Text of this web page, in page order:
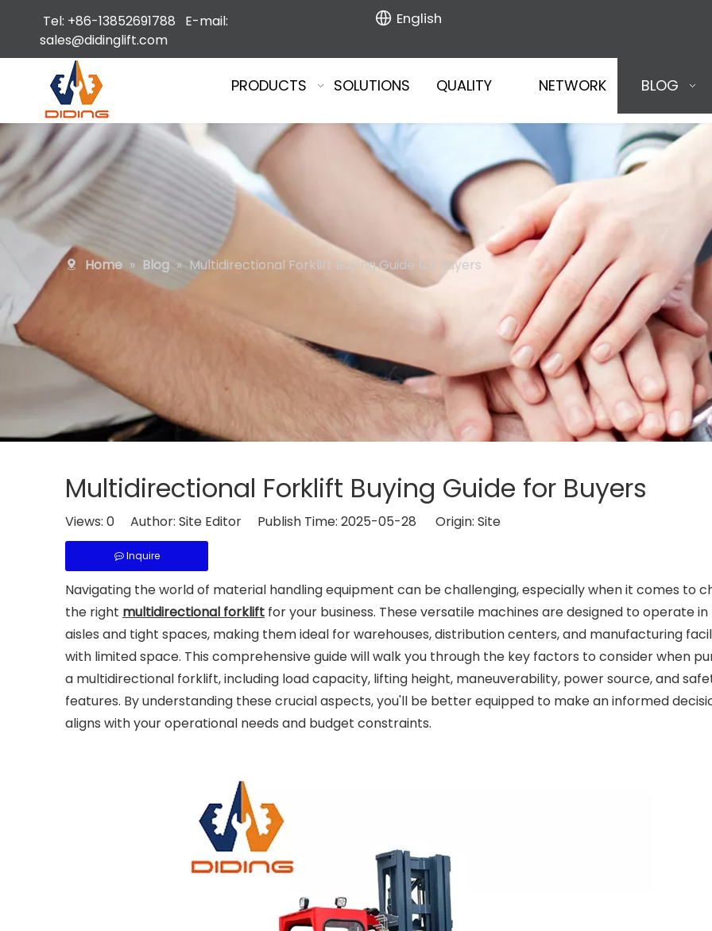
Tel: +86-13852691788 E-mail:
sales@didinglift.com
English
PRODUCTS SOLUTIONS QUALITY NETWORK BLOG
Home » Blog » Multidirectional Forklift Buying Guide for Buyers
Multidirectional Forklift Buying Guide for Buyers
Views: 0 Author: Site Editor Publish Time: 2025-05-28 Origin: Site
Inquire
Navigating the world of material handling equipment can be challenging, especially when it comes to
the right multidirectional forklift for your business. These versatile machines are designed to operate
aisles and tight spaces, making them ideal for warehouses, distribution centers, and manufacturing
with limited space. This comprehensive guide will walk you through the key factors to consider when
a multidirectional forklift, including load capacity, lifting height, maneuverability, power source, and
features. By understanding these crucial aspects, you'll be better equipped to make an informed
aligns with your operational needs and budget constraints.